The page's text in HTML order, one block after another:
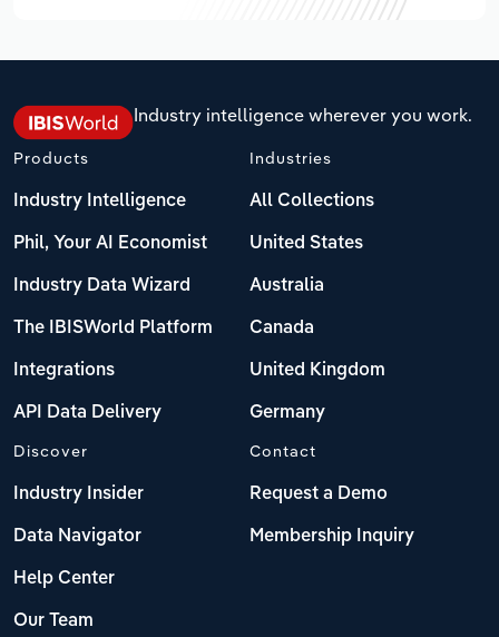
Industry intelligence wherever you work.
Products
Industry Intelligence
Phil, Your AI Economist
Industry Data Wizard
The IBISWorld Platform
Integrations
API Data Delivery
Industries
All Collections
United States
Australia
Canada
United Kingdom
Germany
Discover
Industry Insider
Data Navigator
Help Center
Our Team
Contact
Request a Demo
Membership Inquiry